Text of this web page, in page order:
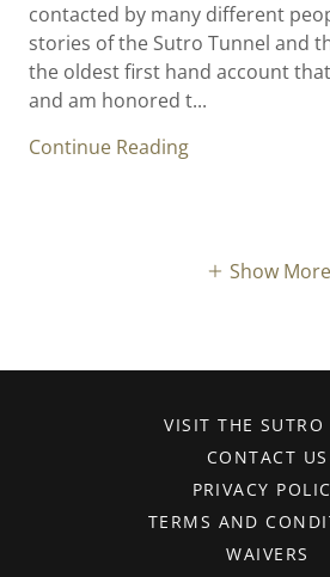
contacted by many different
stories of the Sutro Tunnel and
the oldest first hand account
and am honored t...
Continue Reading
Show More
VISIT THE SUTRO
CONTACT US
PRIVACY
TERMS AND
WAIVERS